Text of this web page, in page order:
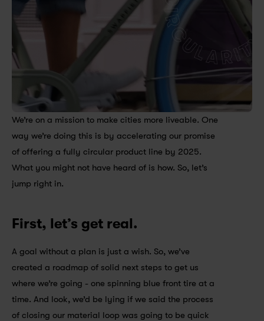
We’re on a mission to make cities more liveable. One
way we’re doing this is by accelerating our promise
of offering a fully circular product line by 2025.
What you might not have heard of is how. So, let’s
jump right in.
First, let’s get real.
A goal without a plan is just a wish. So, we’ve
created a roadmap of solid next steps to get us
where we’re going - one spinning blue front tire at a
time. And look, we’d be lying if we said the process
of closing our material loop was going to be quick